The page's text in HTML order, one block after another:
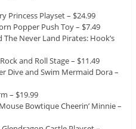
Princess Playset – $24.99
Popper Push Toy – $7.49
The Never Land Pirates: Hook’s
and Roll Stage – $11.49
Dive and Swim Mermaid Dora –
– $19.99
Bowtique Cheerin’ Minnie –